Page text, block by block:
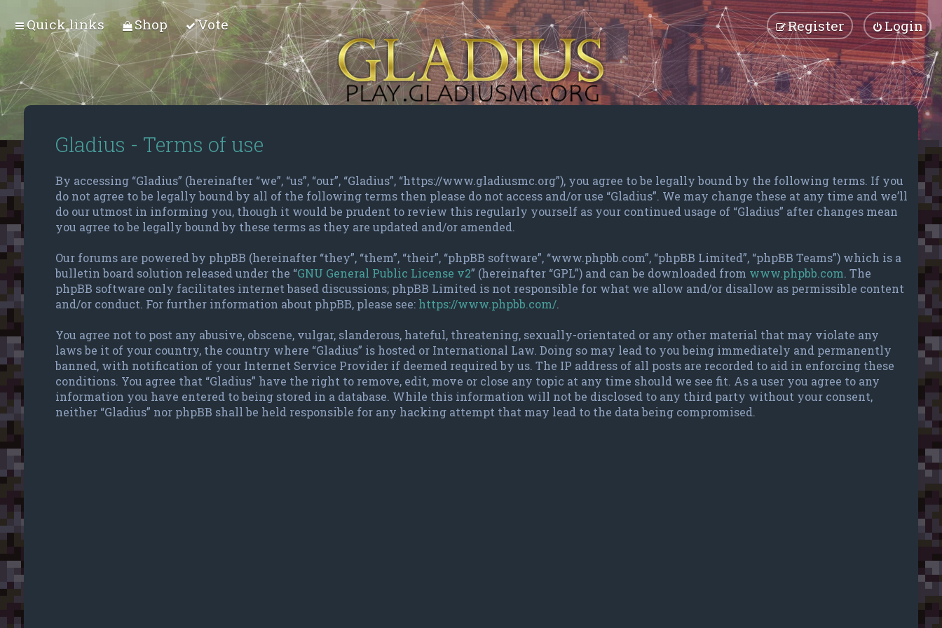
Quick links Shop Vote Login
Register
Gladius - Terms of use
By accessing “Gladius” (hereinafter “we”, “us”, “our”, “Gladius”, “https://www.gladiusmc.org”), you agree to be legally bound by the following terms. If you
do not agree to be legally bound by all of the following terms then please do not access and/or use “Gladius”. We may change these at any time and we’ll
do our utmost in informing you, though it would be prudent to review this regularly yourself as your continued usage of “Gladius” after changes mean
you agree to be legally bound by these terms as they are updated and/or amended.
Our forums are powered by phpBB (hereinafter “they”, “them”, “their”, “phpBB software”, “www.phpbb.com”, “phpBB Limited”, “phpBB Teams”) which is a
bulletin board solution released under the “GNU General Public License v2” (hereinafter “GPL”) and can be downloaded from www.phpbb.com. The
phpBB software only facilitates internet based discussions; phpBB Limited is not responsible for what we allow and/or disallow as permissible content
and/or conduct. For further information about phpBB, please see: https://www.phpbb.com/.
You agree not to post any abusive, obscene, vulgar, slanderous, hateful, threatening, sexually-orientated or any other material that may violate any
laws be it of your country, the country where “Gladius” is hosted or International Law. Doing so may lead to you being immediately and permanently
banned, with notification of your Internet Service Provider if deemed required by us. The IP address of all posts are recorded to aid in enforcing these
conditions. You agree that “Gladius” have the right to remove, edit, move or close any topic at any time should we see fit. As a user you agree to any
information you have entered to being stored in a database. While this information will not be disclosed to any third party without your consent,
neither “Gladius” nor phpBB shall be held responsible for any hacking attempt that may lead to the data being compromised.